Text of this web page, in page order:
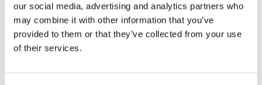
our social media, advertising and analytics partners who
may combine it with other information that you’ve
provided to them or that they’ve collected from your use
of their services.
The Jobe crew did some extensive research (seriously,
they spend to many hours on the water “for research
purposes) to create the best wetsuits! The result: a wetsuit
with strategically placed panels, for maximum freedom of
movement and warmth where your body needs it the most.
watersport. Combine this with our comfy full flex neoprene